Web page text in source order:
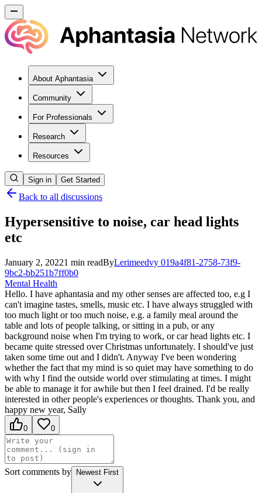
About Aphantasia
Community
For Professionals
Research
Resources
Sign in Get Started
Back to all discussions
Hypersensitive to noise, car head lights
etc
January 2, 20221 min readByLerimeedvy 019a4f81-2758-73f9-
9bc2-bb251b7ff0b0
Mental Health
Hello. I have aphantasia and my other senses are affected too, e.g I
can't imagine tastes, smells, music etc. I have always struggled with
too much light or too much noise, e.g. a family meal around the
table and lots of people talking, or sitting in a pub, or any
background noise when I'm trying to work, or car head lights etc. I
became quite stressed over Christmas unfortunately. I should've just
taken some time out and I didn't. Anyway I've been wondering
whether the fact that my mind is so quiet may have something to do
with why I find the outside world over stimulating at times. I might
be able to manage it for awhile but then I feel drained. I'd be really
interested in other people's experiences or thoughts. Thank you, and
happy new year, Sally
0 0
Sort comments by Newest First